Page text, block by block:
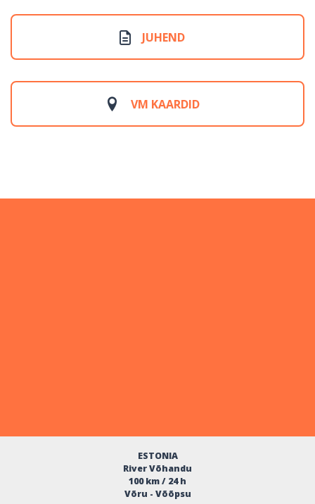
JUHEND
VM KAARDID
ESTONIA
River Võhandu
100 km / 24 h
Võru - Võõpsu